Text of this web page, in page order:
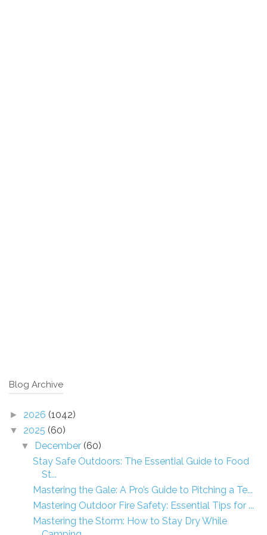
Blog Archive
► 2026 (1042)
▼ 2025 (60)
▼ December (60)
Stay Safe Outdoors: The Essential Guide to Food
St...
Mastering the Gale: A Pro’s Guide to Pitching a Te...
Mastering Outdoor Fire Safety: Essential Tips for ...
Mastering the Storm: How to Stay Dry While